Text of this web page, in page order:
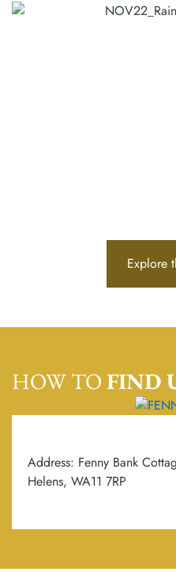
Explore
HOW TOFIND
Address: Fenny Bank
Helens, WA11 7RP